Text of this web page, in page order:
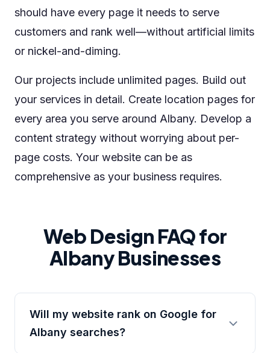
should have every page it needs to serve
customers and rank well—without artificial limits
or nickel-and-diming.
Our projects include unlimited pages. Build out
your services in detail. Create location pages for
every area you serve around Albany. Develop a
content strategy without worrying about per-
page costs. Your website can be as
comprehensive as your business requires.
Web Design FAQ for
Albany Businesses
Will my website rank on Google for
Albany searches?